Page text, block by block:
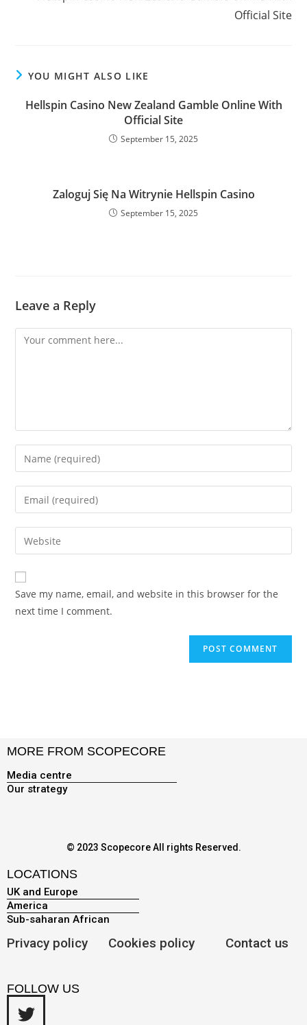
Official Site
YOU MIGHT ALSO LIKE
Hellspin Casino New Zealand Gamble Online With
Official Site
September 15, 2025
Zaloguj Się Na Witrynie Hellspin Casino
September 15, 2025
Leave a Reply
Save my name, email, and website in this browser for the
next time I comment.
MORE FROM SCOPECORE
Media centre
Our strategy
© 2023 Scopecore All rights Reserved.
LOCATIONS
UK and Europe
America
Sub-saharan African
Privacy policy Cookies policy Contact us
FOLLOW US